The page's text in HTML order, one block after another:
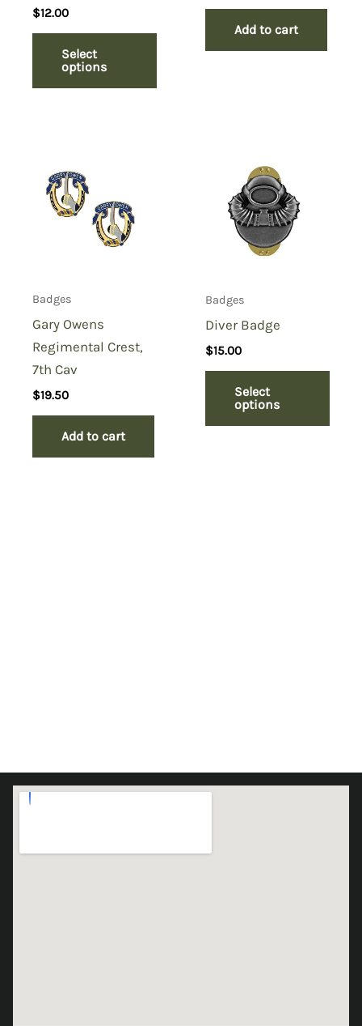
$12.00
Select
options
Add to cart
Badges
Gary Owens
Regimental Crest,
7th Cav
$19.50
Add to cart
Badges
Diver Badge
$15.00
Select
options